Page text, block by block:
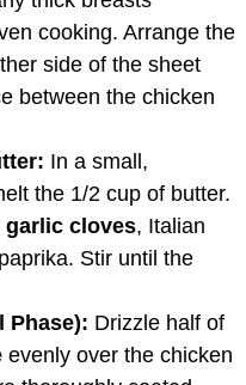
cooking. Arrange the
side of the sheet
between the chicken
In a small,
the 1/2 cup of butter.
garlic cloves, Italian
Stir until the
Phase): Drizzle half of
evenly over the chicken